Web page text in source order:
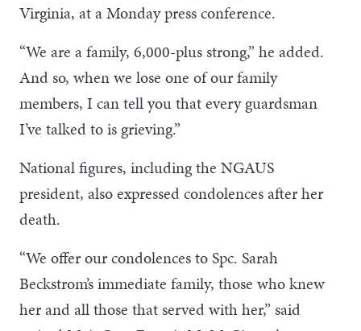
Virginia, at a Monday press conference.
“We are a family, 6,000-plus strong,” he added.
And so, when we lose one of our family
members, I can tell you that every guardsman
I’ve talked to is grieving.”
National figures, including the NGAUS
president, also expressed condolences after her
death.
“We offer our condolences to Spc. Sarah
Beckstrom’s immediate family, those who knew
her and all those that served with her,” said